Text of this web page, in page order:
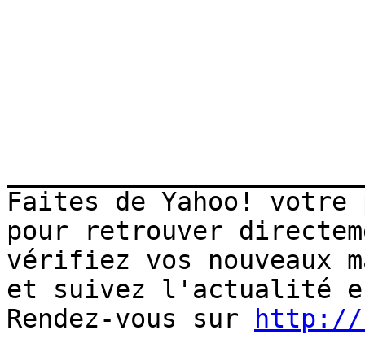
Faites de Yahoo!
pour retrouver
vérifiez vos nouveaux
et suivez l'actualité
Rendez-vous sur
http://